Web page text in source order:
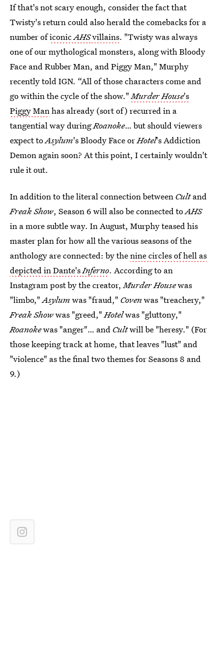
If that's not scary enough, consider the fact that
Twisty's return could also herald the comebacks for a
number oficonicAHSvillains. "Twisty was always
one of our mythological monsters, along with Bloody
Face and Rubber Man, and Piggy Man," Murphy
recently told IGN. “All of those characters come and
go within the cycle of the show."Murder House's
Piggy Manhas already (sort of) recurred in a
tangential way duringRoanoke… but should viewers
expect toAsylum's Bloody Face orHotel's Addiction
Demon again soon? At this point, I certainly wouldn't
rule it out.
In addition to the literal connection between Cultand
Freak Show, Season 6 will also be connected toAHS
in a more subtle way. In August, Murphy teased his
master plan for how all the various seasons of the
anthology are connected: by thenine circles of hell as
depicted in Dante'sInferno. According to an
Instagram post by the creator,Murder Housewas
"limbo,"Asylum was "fraud," Covenwas "treachery,"
Freak Showwas "greed,"Hotelwas "gluttony,"
Roanokewas "anger"… and Cultwill be "heresy." (For
those keeping track at home, that leaves "lust" and
"violence" as the final two themes for Seasons 8 and
9.)